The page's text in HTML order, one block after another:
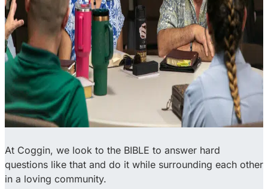
At Coggin, we look to the BIBLE to answer hard
questions like that and do it while surrounding each other
in a loving community.